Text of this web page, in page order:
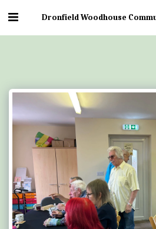
Dronfield Woodhouse